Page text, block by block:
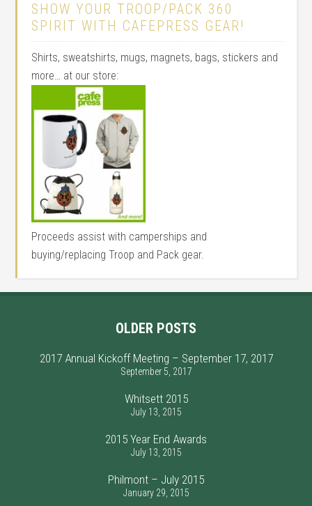
SHOW YOUR TROOP/PACK 360
SPIRIT WITH CAFEPRESS GEAR!
Shirts, sweatshirts, mugs, magnets, bags, stickers and
more… at our store:
Proceeds assist with camperships and
buying/replacing Troop and Pack gear.
OLDER POSTS
2017 Annual Kickoff Meeting – September 17, 2017
September 5, 2017
Whitsett 2015
July 13, 2015
2015 Year End Awards
July 13, 2015
Philmont – July 2015
January 29, 2015